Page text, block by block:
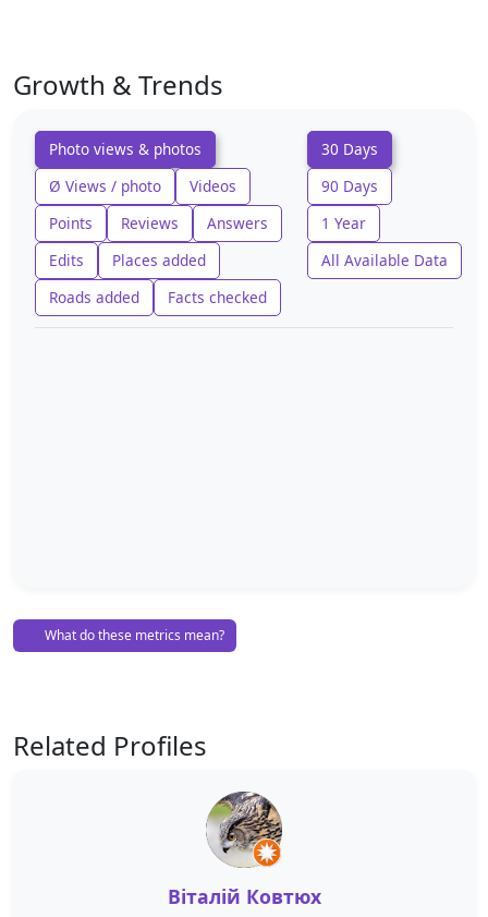
Growth & Trends
Photo views & photos
Ø Views / photo
Videos
Points
Reviews
Answers
Edits
Places added
Roads added
Facts checked
30 Days
90 Days
1 Year
All Available Data
What do these metrics mean?
Related Profiles
Віталій Ковтюх